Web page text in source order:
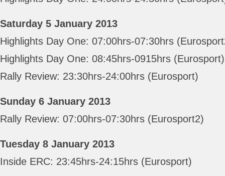
Saturday 5 January 2013
Highlights Day One: 07:00hrs-07:30hrs
Highlights Day One: 08:45hrs-0915hrs (Eurosport)
Rally Review: 23:30hrs-24:00hrs (Eurosport)
Sunday 6 January 2013
Rally Review: 07:00hrs-07:30hrs (Eurosport2)
Tuesday 8 January 2013
Inside ERC: 23:45hrs-24:15hrs (Eurosport)